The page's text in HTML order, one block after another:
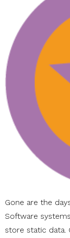
Gone are the
Software
store static data.